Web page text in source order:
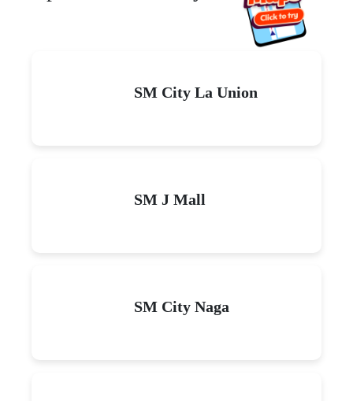
SM City La Union
SM J Mall
SM City Naga